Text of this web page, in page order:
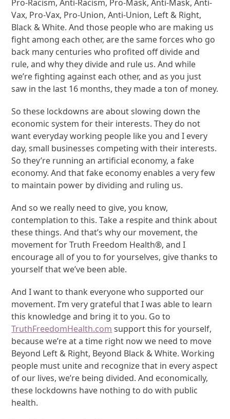
Pro-Racism, Anti-Racism, Pro-Mask, Anti-Mask, Anti-
Vax, Pro-Vax, Pro-Union, Anti-Union, Left & Right,
Black & White. And those people who are making us
fight among each other, are the same forces who go
back many centuries who profited off divide and
rule, and why they divide and rule us. And while
we’re fighting against each other, and as you just
saw in the last 16 months, they made a ton of money.
So these lockdowns are about slowing down the
economic system for their interests. They do not
want everyday working people like you and I every
day, small businesses competing with their interests.
So they’re running an artificial economy, a fake
economy. And that fake economy enables a very few
to maintain power by dividing and ruling us.
And so we really need to give, you know,
contemplation to this. Take a respite and think about
these things. And that’s why our movement, the
movement for Truth Freedom Health®, and I
encourage all of you to for yourselves, give thanks to
yourself that we’ve been able.
And I want to thank everyone who supported our
movement. I’m very grateful that I was able to learn
this knowledge and bring it to you. Go to
TruthFreedomHealth.com support this for yourself,
because we’re at a time right now we need to move
Beyond Left & Right, Beyond Black & White. Working
people must unite and recognize that in every aspect
of our lives, we’re being divided. And economically,
these lockdowns have nothing to do with public
health.